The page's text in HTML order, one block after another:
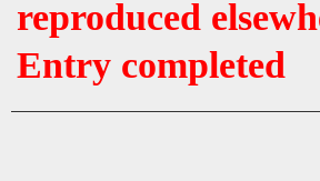
reproduced
Entry completed